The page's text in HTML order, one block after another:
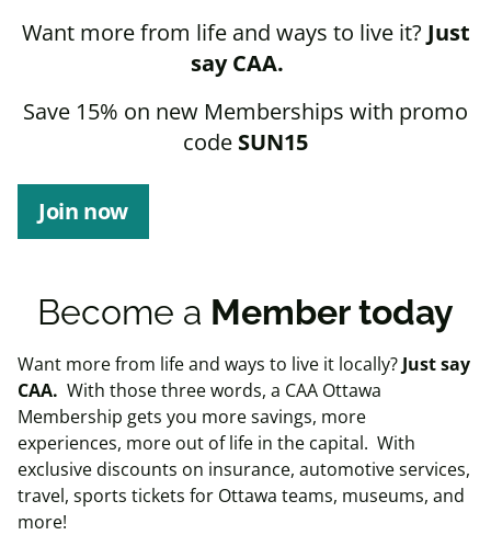
Want more from life and ways to live it? Just
say CAA.
Save 15% on new Memberships with promo
code SUN15
Join now
Become a Member today
Want more from life and ways to live it locally? Just say
CAA. With those three words, a CAA Ottawa
Membership gets you more savings, more
experiences, more out of life in the capital. With
exclusive discounts on insurance, automotive services,
travel, sports tickets for Ottawa teams, museums, and
more!